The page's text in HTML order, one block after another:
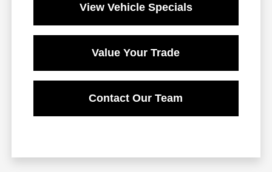
View Vehicle Specials
Value Your Trade
Contact Our Team